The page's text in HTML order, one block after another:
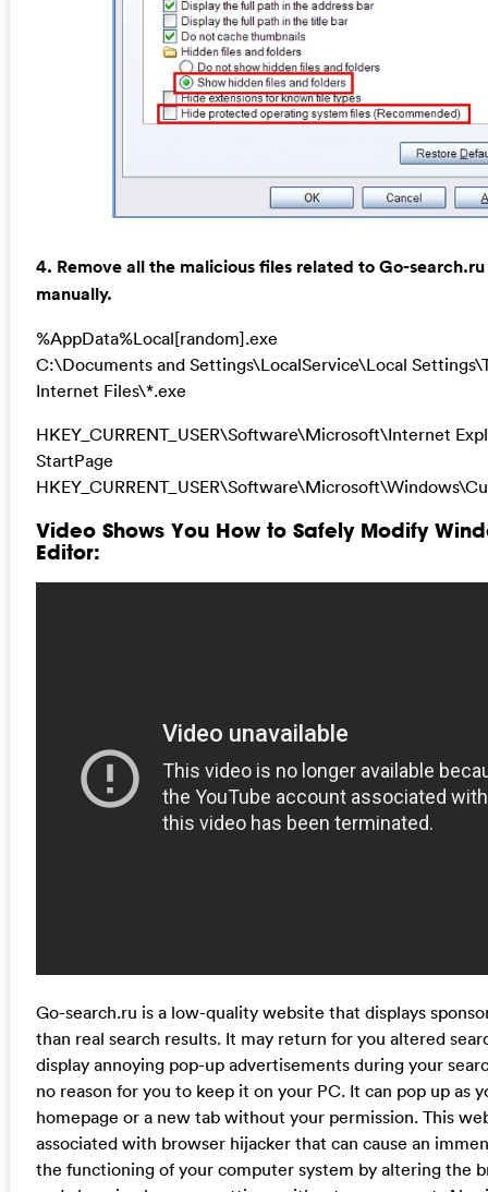
4. Remove all the malicious files related to Go-
manually.
%AppData%Local[random].exe
C:\Documents and Settings\LocalService\Local
Internet Files\*.exe
HKEY_CURRENT_USER\Software\Microsoft\Internet
StartPage
Video Shows You How to Safely Modify
Editor:
Go-search.ru is a low-quality website that displays
than real search results. It may return for you altered
display annoying pop-up advertisements during your
no reason for you to keep it on your PC. It can pop up as
homepage or a new tab without your permission. This
associated with browser hijacker that can cause an
the functioning of your computer system by altering the